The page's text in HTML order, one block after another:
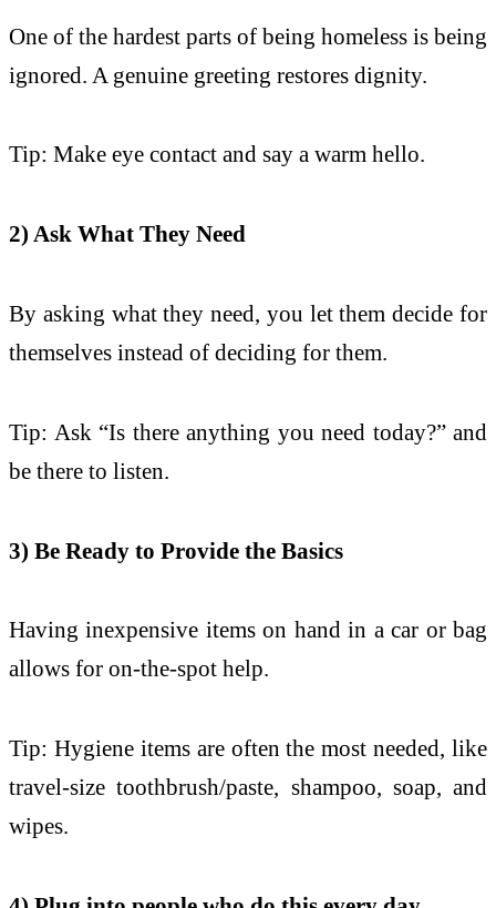
One of the hardest parts of being homeless is being
ignored. A genuine greeting restores dignity.
Tip: Make eye contact and say a warm hello.
2) Ask What They Need
By asking what they need, you let them decide for
themselves instead of deciding for them.
Tip: Ask “Is there anything you need today?” and
be there to listen.
3) Be Ready to Provide the Basics
Having inexpensive items on hand in a car or bag
allows for on-the-spot help.
Tip: Hygiene items are often the most needed, like
travel-size toothbrush/paste, shampoo, soap, and
wipes.